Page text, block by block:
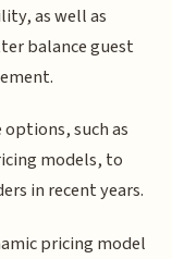
as well as
balance guest
such as
models, to
in recent years.
pricing model